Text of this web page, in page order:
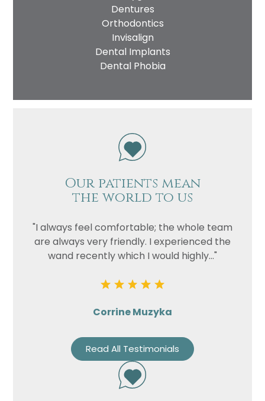
Dentures
Orthodontics
Invisalign
Dental Implants
Dental Phobia
Our patients mean
the world to us
"I always feel comfortable; the whole team
are always very friendly. I experienced the
wand recently which I would highly..."
Corrine Muzyka
Read All Testimonials